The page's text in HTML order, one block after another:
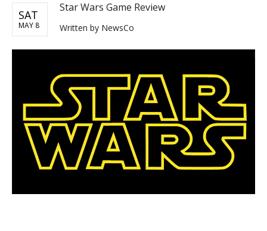
SAT
MAY 8
Star Wars Game Review
Written by NewsCo